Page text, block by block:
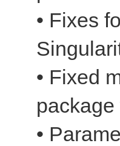
• Fixes
• Fixed
•